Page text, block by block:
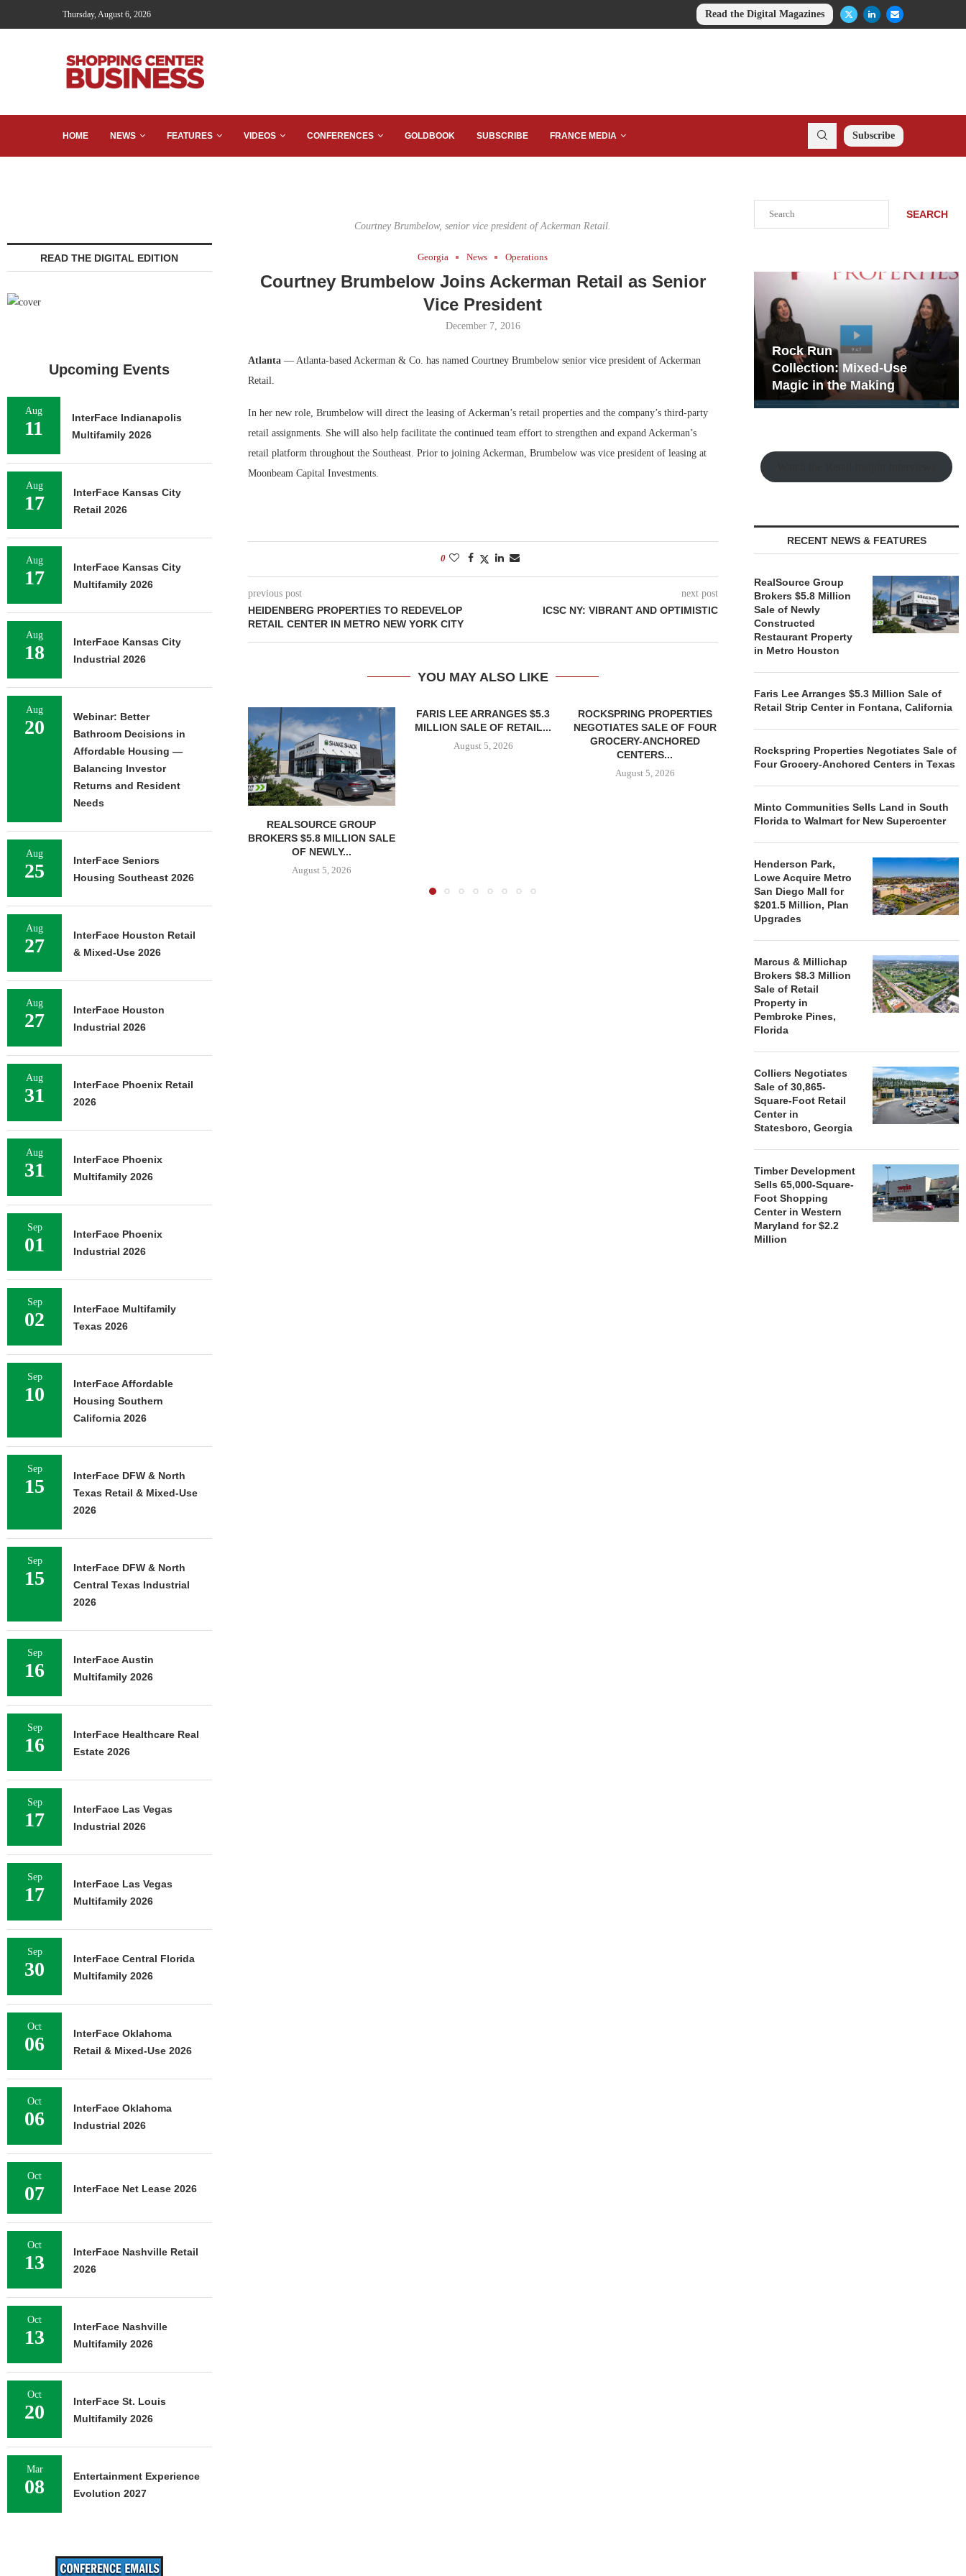
Thursday, August 6, 2026 Read the Digital Magazines
HOME NEWS FEATURES VIDEOS CONFERENCES GOLDBOOK SUBSCRIBE FRANCE MEDIA Subscribe
Courtney Brumbelow, senior vice president of Ackerman Retail.
Georgia News Operations
Courtney Brumbelow Joins Ackerman Retail as Senior
Vice President
December 7, 2016
Atlanta — Atlanta-based Ackerman & Co. has named Courtney Brumbelow senior vice president of Ackerman
Retail.
In her new role, Brumbelow will direct the leasing of Ackerman’s retail properties and the company’s third-party
retail assignments. She will also help facilitate the continued team effort to strengthen and expand Ackerman’s
retail platform throughout the Southeast. Prior to joining Ackerman, Brumbelow was vice president of leasing at
Moonbeam Capital Investments.
0
previous post
HEIDENBERG PROPERTIES TO REDEVELOP
RETAIL CENTER IN METRO NEW YORK CITY
next post
ICSC NY: VIBRANT AND OPTIMISTIC
YOU MAY ALSO LIKE
REALSOURCE GROUP
BROKERS $5.8 MILLION SALE
OF NEWLY...
August 5, 2026
FARIS LEE ARRANGES $5.3
MILLION SALE OF RETAIL...
August 5, 2026
ROCKSPRING PROPERTIES
NEGOTIATES SALE OF FOUR
GROCERY-ANCHORED
CENTERS...
August 5, 2026
MINTO COMMUNITIES SELLS
LAND IN SOUTH FLORIDA
August 5, 2026
SEARCH
Development Playbook
Rock Run
Collection: Mixed-Use
Magic in the Making
RECENT NEWS & FEATURES
RealSource Group
Brokers $5.8 Million
Sale of Newly
Constructed
Restaurant Property
in Metro Houston
Faris Lee Arranges $5.3 Million Sale of
Retail Strip Center in Fontana, California
Rockspring Properties Negotiates Sale of
Four Grocery-Anchored Centers in Texas
Minto Communities Sells Land in South
Florida to Walmart for New Supercenter
Henderson Park,
Lowe Acquire Metro
San Diego Mall for
$201.5 Million, Plan
Upgrades
Marcus & Millichap
Brokers $8.3 Million
Sale of Retail
Property in
Pembroke Pines,
Florida
Colliers Negotiates
Sale of 30,865-
Square-Foot Retail
Center in
Statesboro, Georgia
Timber Development
Sells 65,000-Square-
Foot Shopping
Center in Western
Maryland for $2.2
Million
READ THE DIGITAL EDITION
Upcoming Events
Aug
11
InterFace Indianapolis
Multifamily 2026
Aug
17
InterFace Kansas City
Retail 2026
Aug
17
InterFace Kansas City
Multifamily 2026
Aug
18
InterFace Kansas City
Industrial 2026
Aug
20
Webinar: Better
Bathroom Decisions in
Affordable Housing —
Balancing Investor
Returns and Resident
Needs
Aug
25
InterFace Seniors
Housing Southeast 2026
Aug
27
InterFace Houston Retail
& Mixed-Use 2026
Aug
27
InterFace Houston
Industrial 2026
Aug
31
InterFace Phoenix Retail
2026
Aug
31
InterFace Phoenix
Multifamily 2026
Sep
01
InterFace Phoenix
Industrial 2026
Sep
02
InterFace Multifamily
Texas 2026
Sep
10
InterFace Affordable
Housing Southern
California 2026
Sep
15
InterFace DFW & North
Texas Retail & Mixed-Use
2026
Sep
15
InterFace DFW & North
Central Texas Industrial
2026
Sep
16
InterFace Austin
Multifamily 2026
Sep
16
InterFace Healthcare Real
Estate 2026
Sep
17
InterFace Las Vegas
Industrial 2026
Sep
17
InterFace Las Vegas
Multifamily 2026
Sep
30
InterFace Central Florida
Multifamily 2026
Oct
06
InterFace Oklahoma
Retail & Mixed-Use 2026
Oct
06
InterFace Oklahoma
Industrial 2026
Oct
07 InterFace Net Lease 2026
Oct
13
InterFace Nashville Retail
2026
Oct
13
InterFace Nashville
Multifamily 2026
Oct
20
InterFace St. Louis
Multifamily 2026
Mar
08
Entertainment Experience
Evolution 2027